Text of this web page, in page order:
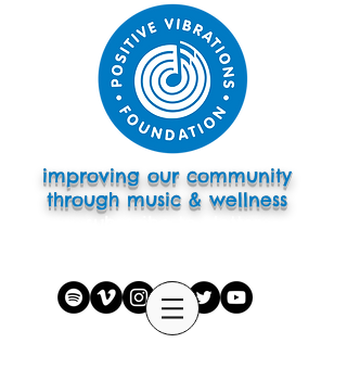
improving our community
through music & wellness
subscribe to eletter